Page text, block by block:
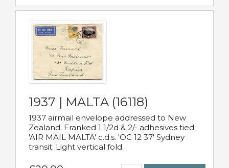
1937 | MALTA (16118)
1937 airmail envelope addressed to New
Zealand. Franked 1 1/2d & 2/- adhesives tied
'AIR MAIL MALTA' c.d.s. 'OC 12 37' Sydney
transit. Light vertical fold.